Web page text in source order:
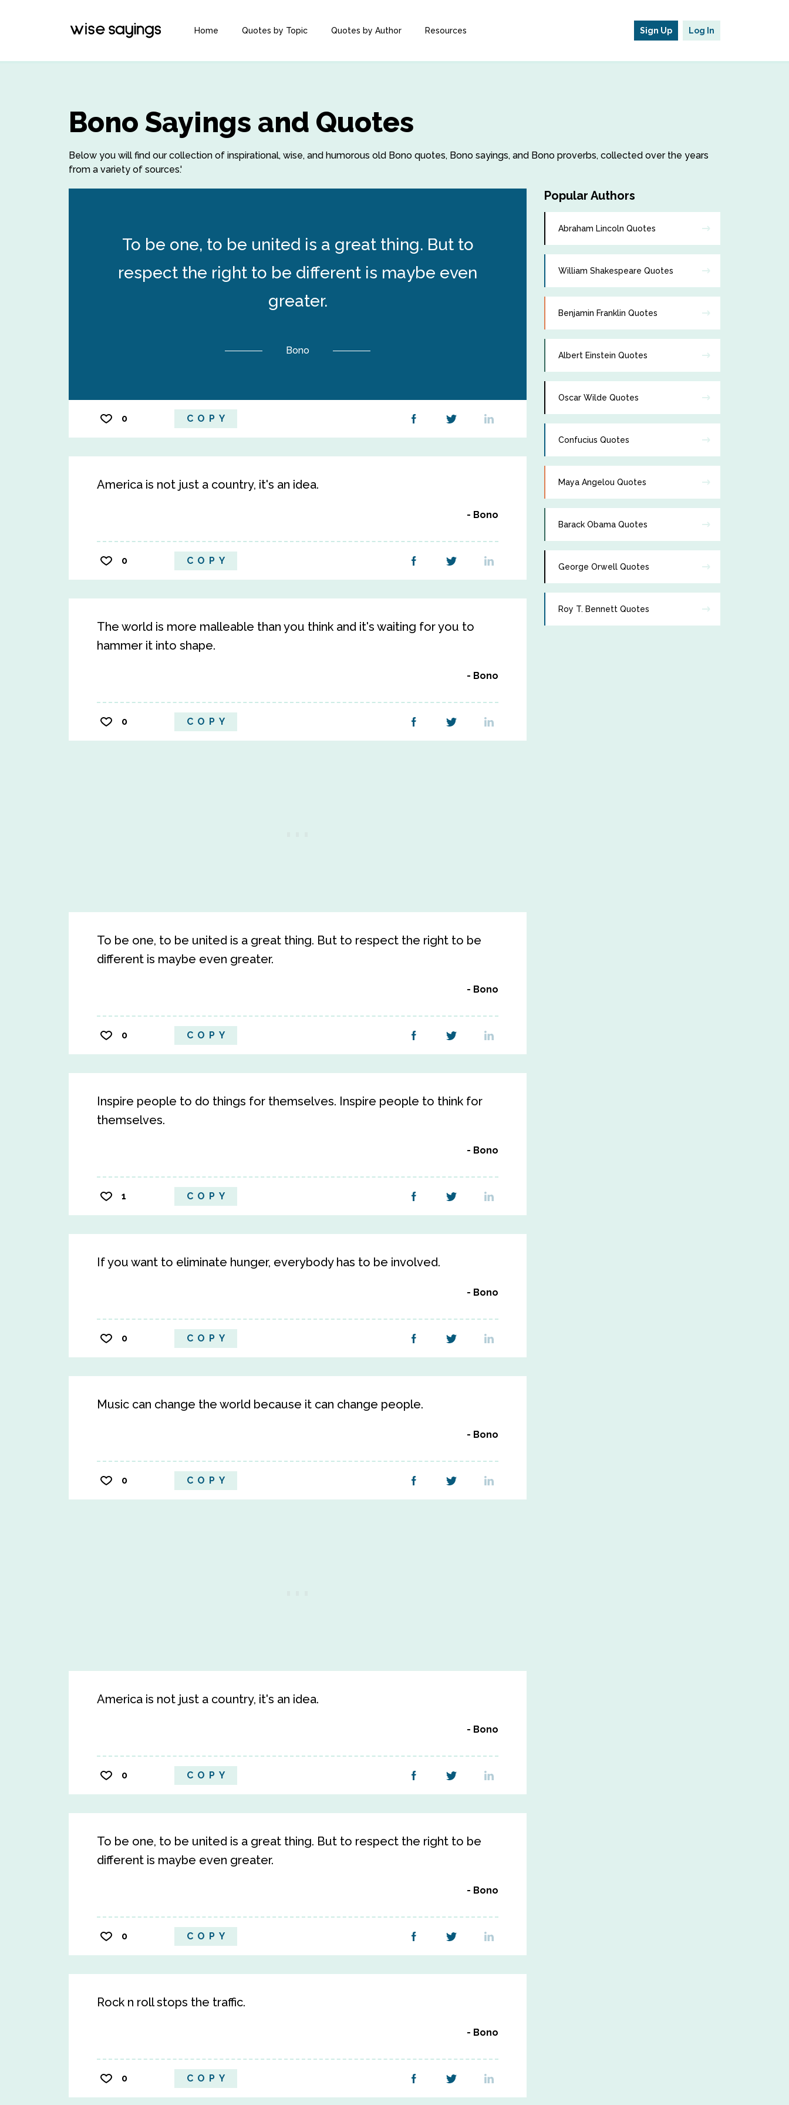
Home Quotes by Topic Quotes by Author Resources Sign Up Log In
Bono Sayings and Quotes
Below you will find our collection of inspirational, wise, and humorous old Bono quotes, Bono sayings, and Bono proverbs, collected over the years
from a variety of sources.'
To be one, to be united is a great thing. But to
respect the right to be different is maybe even
greater.
Bono
0 COPY
America is not just a country, it's an idea.
Bono
0 COPY
The world is more malleable than you think and it's waiting for you to
hammer it into shape.
Bono
0 COPY
To be one, to be united is a great thing. But to respect the right to be
different is maybe even greater.
Bono
0 COPY
Inspire people to do things for themselves. Inspire people to think for
themselves.
Bono
1 COPY
If you want to eliminate hunger, everybody has to be involved.
Bono
0 COPY
Music can change the world because it can change people.
Bono
0 COPY
America is not just a country, it's an idea.
Bono
0 COPY
To be one, to be united is a great thing. But to respect the right to be
different is maybe even greater.
Bono
0 COPY
Rock n roll stops the traffic.
Bono
0 COPY
Popular Authors
Abraham Lincoln Quotes
William Shakespeare Quotes
Benjamin Franklin Quotes
Albert Einstein Quotes
Oscar Wilde Quotes
Confucius Quotes
Maya Angelou Quotes
Barack Obama Quotes
George Orwell Quotes
Roy T. Bennett Quotes